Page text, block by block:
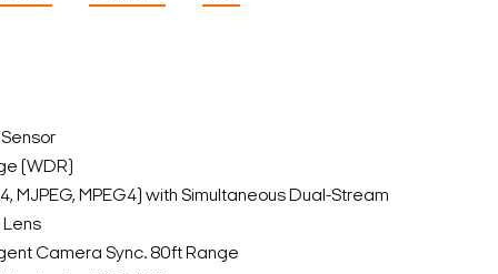
(WDR)
MJPEG, MPEG4) with Simultaneous Dual-Stream
Lens
Camera Sync. 80ft Range